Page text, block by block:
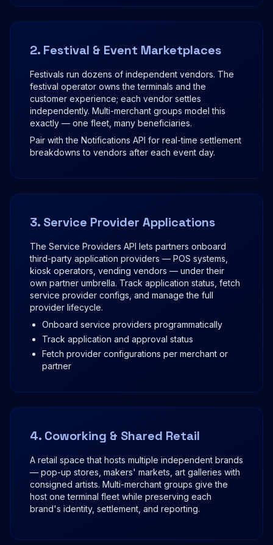
2. Festival & Event Marketplaces
Festivals run dozens of independent vendors. The
festival operator owns the terminals and the
customer experience; each vendor settles
independently. Multi-merchant groups model this
exactly — one fleet, many beneficiaries.
Pair with the Notifications API for real-time settlement
breakdowns to vendors after each event day.
3. Service Provider Applications
The Service Providers API lets partners onboard
third-party application providers — POS systems,
kiosk operators, vending vendors — under their
own partner umbrella. Track application status, fetch
service provider configs, and manage the full
provider lifecycle.
Onboard service providers programmatically
Track application and approval status
Fetch provider configurations per merchant or
partner
4. Coworking & Shared Retail
A retail space that hosts multiple independent brands
— pop-up stores, makers' markets, art galleries with
consigned artists. Multi-merchant groups give the
host one terminal fleet while preserving each
brand's identity, settlement, and reporting.